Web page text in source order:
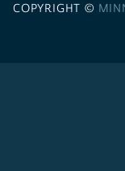
COPYRIGHT ©